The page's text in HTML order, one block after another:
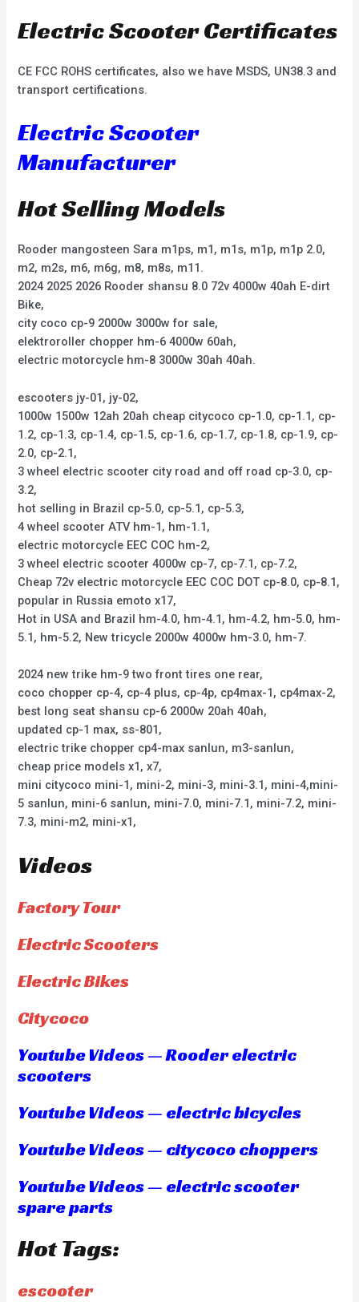
Electric Scooter Certificates
CE FCC ROHS certificates, also we have MSDS, UN38.3 and
transport certifications.
Electric Scooter
Manufacturer
Hot Selling Models
Rooder mangosteen Sara m1ps, m1, m1s, m1p, m1p 2.0,
m2, m2s, m6, m6g, m8, m8s, m11.
2024 2025 2026 Rooder shansu 8.0 72v 4000w 40ah E-dirt
Bike,
city coco cp-9 2000w 3000w for sale,
elektroroller chopper hm-6 4000w 60ah,
electric motorcycle hm-8 3000w 30ah 40ah.
escooters jy-01, jy-02,
1000w 1500w 12ah 20ah cheap citycoco cp-1.0, cp-1.1, cp-
1.2, cp-1.3, cp-1.4, cp-1.5, cp-1.6, cp-1.7, cp-1.8, cp-1.9, cp-
2.0, cp-2.1,
3 wheel electric scooter city road and off road cp-3.0, cp-
3.2,
hot selling in Brazil cp-5.0, cp-5.1, cp-5.3,
4 wheel scooter ATV hm-1, hm-1.1,
electric motorcycle EEC COC hm-2,
3 wheel electric scooter 4000w cp-7, cp-7.1, cp-7.2,
Cheap 72v electric motorcycle EEC COC DOT cp-8.0, cp-8.1,
popular in Russia emoto x17,
Hot in USA and Brazil hm-4.0, hm-4.1, hm-4.2, hm-5.0, hm-
5.1, hm-5.2, New tricycle 2000w 4000w hm-3.0, hm-7.
2024 new trike hm-9 two front tires one rear,
coco chopper cp-4, cp-4 plus, cp-4p, cp4max-1, cp4max-2,
best long seat shansu cp-6 2000w 20ah 40ah,
updated cp-1 max, ss-801,
electric trike chopper cp4-max sanlun, m3-sanlun,
cheap price models x1, x7,
mini citycoco mini-1, mini-2, mini-3, mini-3.1, mini-4,mini-
5 sanlun, mini-6 sanlun, mini-7.0, mini-7.1, mini-7.2, mini-
7.3, mini-m2, mini-x1,
Videos
Factory Tour
Electric Scooters
Electric Bikes
Citycoco
Youtube Videos — Rooder electric
scooters
Youtube Videos — electric bicycles
Youtube Videos — citycoco choppers
Youtube Videos — electric scooter
spare parts
Hot Tags:
escooter